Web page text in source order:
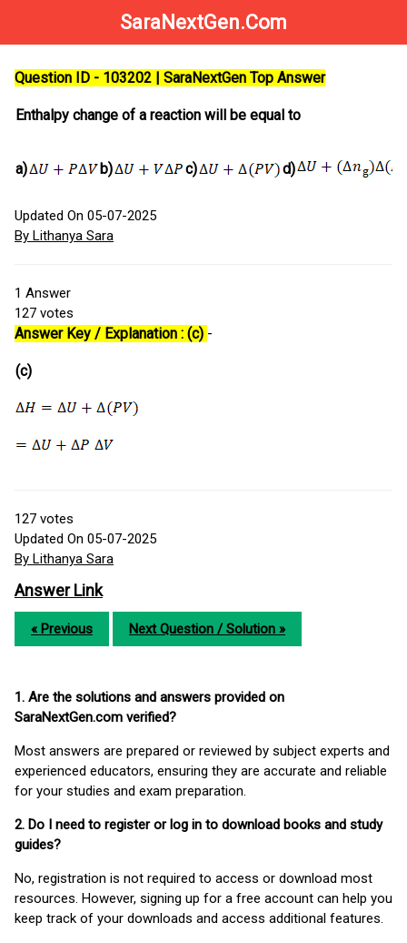
SaraNextGen.Com
Question ID - 103202 | SaraNextGen Top Answer
Enthalpy change of a reaction will be equal to
a) b) c) d)
Updated On 05-07-2025
By Lithanya Sara
1 Answer
127 votes
Answer Key / Explanation : (c) -
(c)
127 votes
Updated On 05-07-2025
By Lithanya Sara
Answer Link
« Previous Next Question / Solution »
1. Are the solutions and answers provided on
SaraNextGen.com verified?
Most answers are prepared or reviewed by subject experts and
experienced educators, ensuring they are accurate and reliable
for your studies and exam preparation.
2. Do I need to register or log in to download books and study
guides?
No, registration is not required to access or download most
resources. However, signing up for a free account can help you
keep track of your downloads and access additional features.